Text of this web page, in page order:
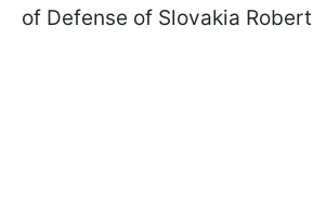
of Defense of Slovakia